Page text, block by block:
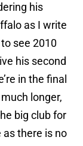
his
as I write
see 2010
his second
in the final
longer,
big club for
as there is no